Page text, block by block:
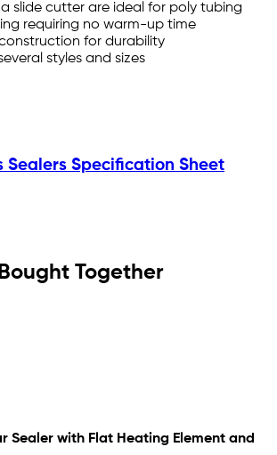
slide cutter are ideal for poly tubing
requiring no warm-up time
for durability
styles and sizes
Sealers Specification Sheet
Together
Sealer with Flat Heating Element and